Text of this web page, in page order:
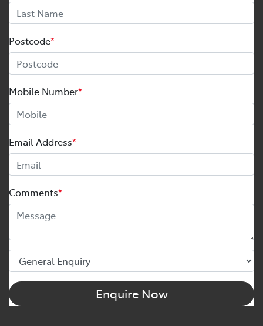
Postcode*
Mobile Number*
Email Address*
Comments*
Enquire Now